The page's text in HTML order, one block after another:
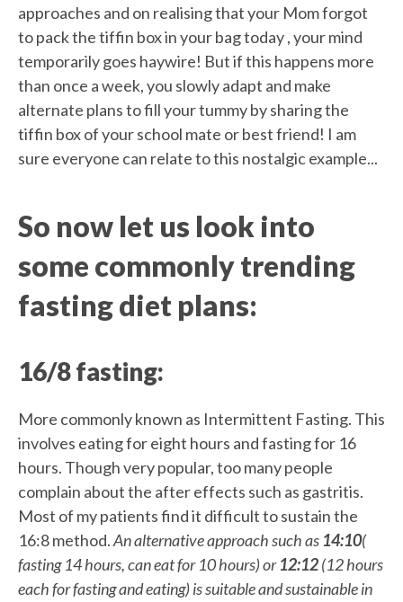
approaches and on realising that your Mom forgot
to pack the tiffin box in your bag today , your mind
temporarily goes haywire! But if this happens more
than once a week, you slowly adapt and make
alternate plans to fill your tummy by sharing the
tiffin box of your school mate or best friend! I am
sure everyone can relate to this nostalgic example...
So now let us look into
some commonly trending
fasting diet plans:
16/8 fasting:
More commonly known as Intermittent Fasting. This
involves eating for eight hours and fasting for 16
hours. Though very popular, too many people
complain about the after effects such as gastritis.
Most of my patients find it difficult to sustain the
16:8 method.An alternative approach such as 14:10(
fasting 14 hours, can eat for 10 hours) or12:12(12 hours
each for fasting and eating) is suitable and sustainable in